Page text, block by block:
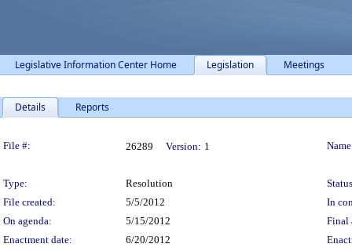
Legislative Information Center Home Legislation Meetings
Details Reports
File #: 26289 Version: 1
Type: Resolution
File created:
5/5/2012
In
On agenda:
5/15/2012
Final
Enactment date:
6/20/2012